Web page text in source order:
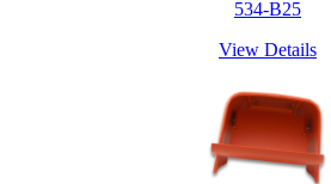
534-B25
View Details